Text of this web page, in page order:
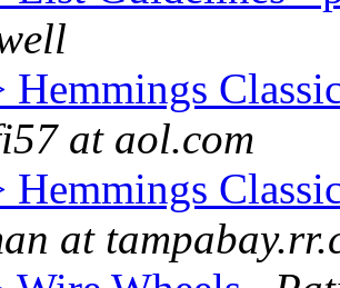
at aol.com
at